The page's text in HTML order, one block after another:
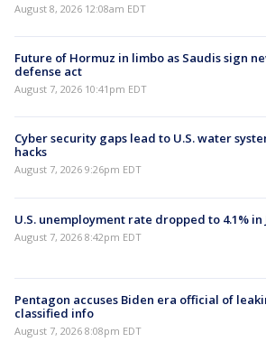
August 8, 2026 12:08am EDT
Future of Hormuz in limbo as Saudis sign
defense act
August 7, 2026 10:41pm EDT
Cyber security gaps lead to U.S. water
hacks
August 7, 2026 9:26pm EDT
U.S. unemployment rate dropped to 4.1% in
August 7, 2026 8:42pm EDT
Pentagon accuses Biden era official of
classified info
August 7, 2026 8:08pm EDT